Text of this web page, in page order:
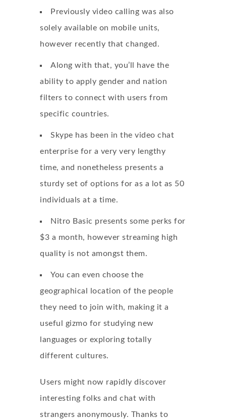
Previously video calling was also
solely available on mobile units,
however recently that changed.
Along with that, you’ll have the
ability to apply gender and nation
filters to connect with users from
specific countries.
Skype has been in the video chat
enterprise for a very very lengthy
time, and nonetheless presents a
sturdy set of options for as a lot as 50
individuals at a time.
Nitro Basic presents some perks for
$3 a month, however streaming high
quality is not amongst them.
You can even choose the
geographical location of the people
they need to join with, making it a
useful gizmo for studying new
languages or exploring totally
different cultures.
Users might now rapidly discover
interesting folks and chat with
strangers anonymously. Thanks to